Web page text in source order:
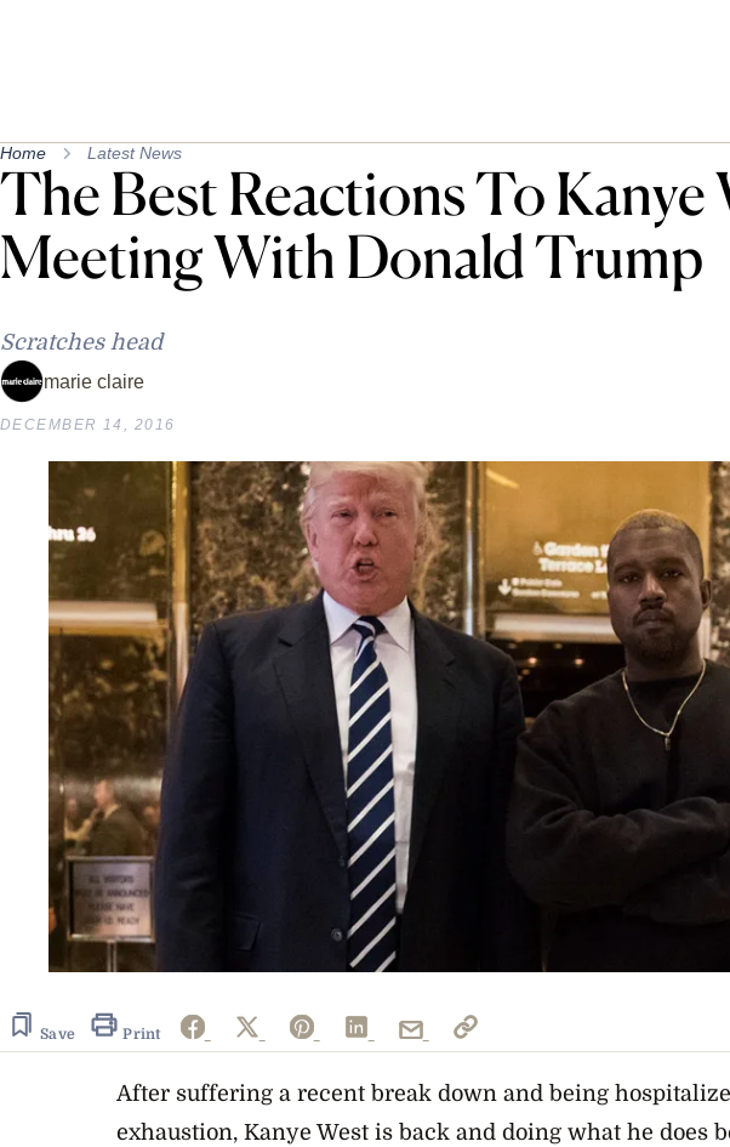
Home Latest News
The Best Reactions To Kanye
Meeting With Donald Trump
Scratches head
marie claire
DECEMBER 14, 2016
Save Print
After suffering a recent break down and being
exhaustion, Kanye West is back and doing what he does